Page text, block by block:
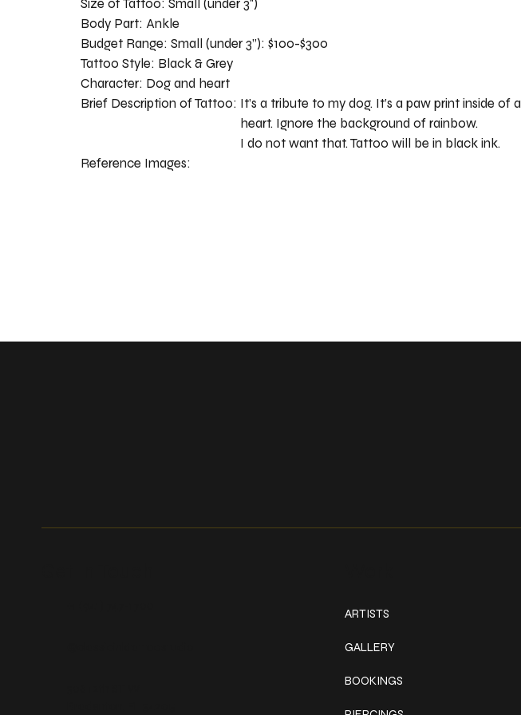
Size of Tattoo: Small (under 3")
Body Part: Ankle
Budget Range: Small (under 3”): $100-$300
Tattoo Style: Black & Grey
Character: Dog and heart
It’s a tribute to my dog. It’s a paw print inside of a
heart. Ignore the background of rainbow.
I do not want that. Tattoo will be in black ink.
Brief Description of Tattoo:
Reference Images:
ARTISTS
GALLERY
BOOKINGS